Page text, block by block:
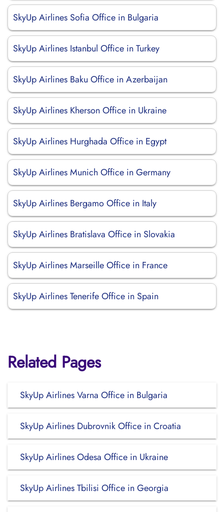
SkyUp Airlines Sofia Office in Bulgaria
SkyUp Airlines Istanbul Office in Turkey
SkyUp Airlines Baku Office in Azerbaijan
SkyUp Airlines Kherson Office in Ukraine
SkyUp Airlines Hurghada Office in Egypt
SkyUp Airlines Munich Office in Germany
SkyUp Airlines Bergamo Office in Italy
SkyUp Airlines Bratislava Office in Slovakia
SkyUp Airlines Marseille Office in France
SkyUp Airlines Tenerife Office in Spain
Related Pages
SkyUp Airlines Varna Office in Bulgaria
SkyUp Airlines Dubrovnik Office in Croatia
SkyUp Airlines Odesa Office in Ukraine
SkyUp Airlines Tbilisi Office in Georgia